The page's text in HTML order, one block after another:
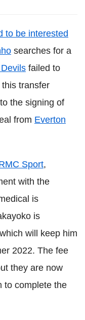
to be interested
searches for a
failed to
transfer
the signing of
from Everton
Sport,
with the
is
is
will keep him
2022. The fee
they are now
to complete the